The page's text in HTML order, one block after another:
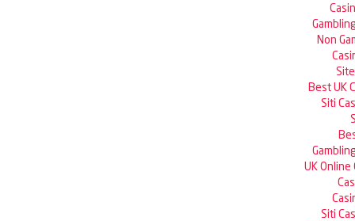
Non
Best UK
Siti
UK Online
Siti